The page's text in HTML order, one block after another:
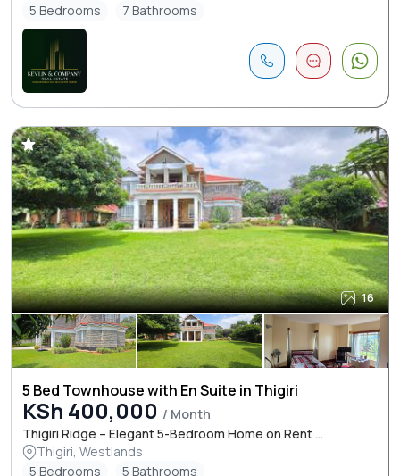
5 Bedrooms
7 Bathrooms
16
5 Bed Townhouse with En Suite in Thigiri
KSh 400,000 / Month
Thigiri Ridge – Elegant 5-Bedroom Home on Rent ...
Thigiri, Westlands
5 Bedrooms
5 Bathrooms